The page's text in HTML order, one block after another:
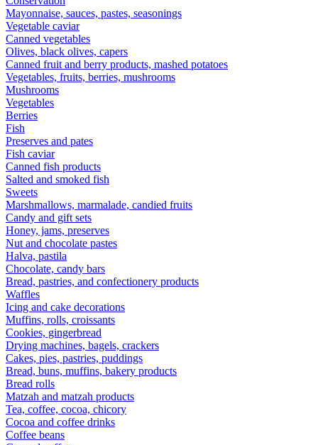
Mayonnaise, sauces, pastes, seasonings
Vegetable caviar
Canned vegetables
Olives, black olives, capers
Canned fruit and berry products, mashed potatoes
Vegetables, fruits, berries, mushrooms
Mushrooms
Vegetables
Berries
Fish
Preserves and pates
Fish caviar
Canned fish products
Salted and smoked fish
Sweets
Marshmallows, marmalade, candied fruits
Candy and gift sets
Honey, jams, preserves
Nut and chocolate pastes
Halva, pastila
Chocolate, candy bars
Bread, pastries, and confectionery products
Waffles
Icing and cake decorations
Muffins, rolls, croissants
Cookies, gingerbread
Drying machines, bagels, crackers
Cakes, pies, pastries, puddings
Bread, buns, muffins, bakery products
Bread rolls
Matzah and matzah products
Tea, coffee, cocoa, chicory
Cocoa and coffee drinks
Coffee beans